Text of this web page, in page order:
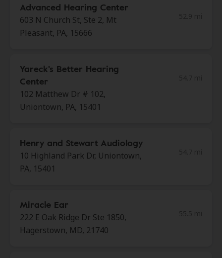
Advanced Hearing Center
603 N Church St, Ste 2, Mt
Pleasant, PA, 15666
Yareck's Better Hearing
Center
102 Matthew Dr # 102,
Uniontown, PA, 15401
Henry and Stewart Audiology
10 Highland Park Dr, Uniontown,
PA, 15401
Miracle Ear
222 E Oak Ridge Dr Ste 1850,
Hagerstown, MD, 21740